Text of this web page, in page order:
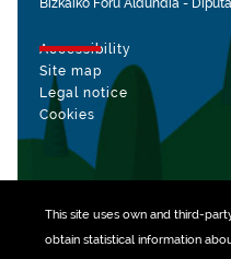
This site uses own and third-
obtain statistical information
Bizkaiko Foru Aldundia -
Accessibility
Site map
Legal notice
Cookies